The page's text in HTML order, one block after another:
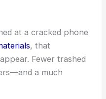
at a cracked phone
, that
Fewer trashed
a much